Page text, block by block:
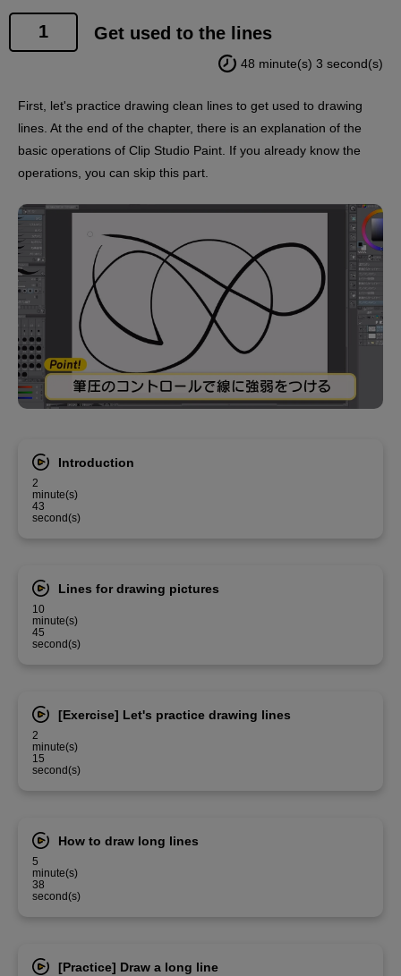
1 Get used to the lines
48 minute(s) 3 second(s)
First, let's practice drawing clean lines to get used to drawing
lines. At the end of the chapter, there is an explanation of the
basic operations of Clip Studio Paint. If you already know the
operations, you can skip this part.
Introduction
2
minute(s)
43
second(s)
Lines for drawing pictures
10
minute(s)
45
second(s)
[Exercise] Let's practice drawing lines
2
minute(s)
15
second(s)
How to draw long lines
5
minute(s)
38
second(s)
[Practice] Draw a long line